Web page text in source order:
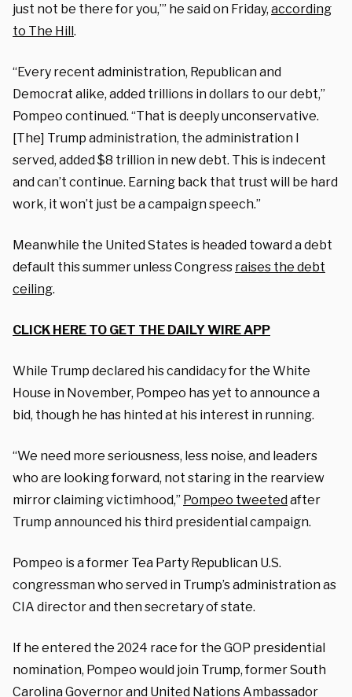
just not be there for you,’” he said on Friday, according
to The Hill.
“Every recent administration, Republican and
Democrat alike, added trillions in dollars to our debt,”
Pompeo continued. “That is deeply unconservative.
[The] Trump administration, the administration I
served, added $8 trillion in new debt. This is indecent
and can’t continue. Earning back that trust will be hard
work, it won’t just be a campaign speech.”
Meanwhile the United States is headed toward a debt
default this summer unless Congress raises the debt
ceiling.
CLICK HERE TO GET THE DAILY WIRE APP
While Trump declared his candidacy for the White
House in November, Pompeo has yet to announce a
bid, though he has hinted at his interest in running.
“We need more seriousness, less noise, and leaders
who are looking forward, not staring in the rearview
mirror claiming victimhood,” Pompeo tweetedafter
Trump announced his third presidential campaign.
Pompeo is a former Tea Party Republican U.S.
congressman who served in Trump’s administration as
CIA director and then secretary of state.
If he entered the 2024 race for the GOP presidential
nomination, Pompeo would join Trump, former South
Carolina Governor and United Nations Ambassador